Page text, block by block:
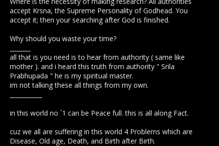
accept Krsna, the Supreme Personality of Godhead. You
accept it; then your searching after God is finished.
Why should you waste your time?
all that is you need is to hear from authority ( same like
mother ). and i heard this truth from authority " Srila
Prabhupada " he is my spiritual master.
im not talking these all things from my own.
in this world no `1 can be Peace full. this is all along Fact.
cuz we all are suffering in this world 4 Problems which are
Disease, Old age, Death, and Birth after Birth.